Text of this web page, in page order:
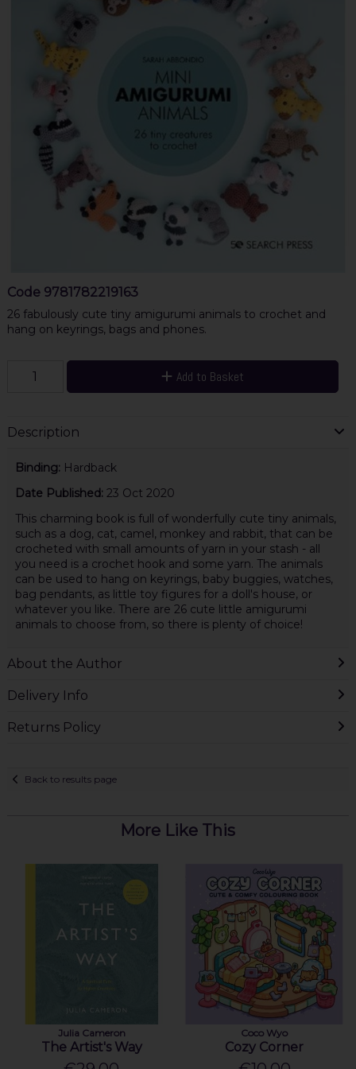
Code 9781782219163
26 fabulously cute tiny amigurumi animals to crochet and
hang on keyrings, bags and phones.
Add to Basket
Description
Binding: Hardback
Date Published: 23 Oct 2020
This charming book is full of wonderfully cute tiny animals,
such as a dog, cat, camel, monkey and rabbit, that can be
crocheted with small amounts of yarn in your stash - all
you need is a crochet hook and some yarn. The animals
can be used to hang on keyrings, baby buggies, watches,
bag pendants, as little toy figures for a doll's house, or
whatever you like. There are 26 cute little amigurumi
animals to choose from, so there is plenty of choice!
About the Author
Delivery Info
Returns Policy
Back to results page
More Like This
Julia Cameron
The Artist's Way
Coco Wyo
Cozy Corner